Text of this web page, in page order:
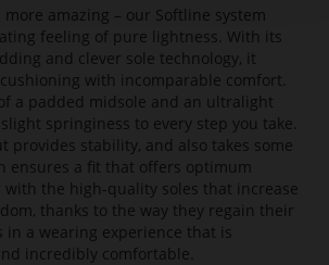
amazing – our Softline system
feeling of pure lightness. With its
and clever sole technology, it
with incomparable comfort.
a padded midsole and an ultralight
springiness to every step you take.
provides stability, and also takes some
ensures a fit that offers optimum
with the high-quality soles that increase
thanks to the way they regain their
in a wearing experience that is
incredibly comfortable.